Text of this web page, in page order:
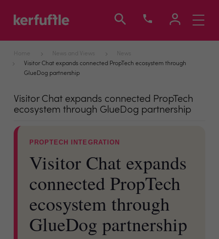
Toggle
Home News and Views
News
Visitor Chat expands connected PropTech ecosystem through
GlueDog partnership
Visitor Chat expands connected PropTech
ecosystem through GlueDog partnership
PROPTECH INTEGRATION
Visitor Chat expands
connected PropTech
ecosystem through
GlueDog partnership